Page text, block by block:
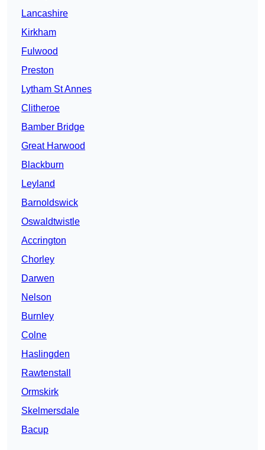
Lancashire
Kirkham
Fulwood
Preston
Lytham St Annes
Clitheroe
Bamber Bridge
Great Harwood
Blackburn
Leyland
Barnoldswick
Oswaldtwistle
Accrington
Chorley
Darwen
Nelson
Burnley
Colne
Haslingden
Rawtenstall
Ormskirk
Skelmersdale
Bacup